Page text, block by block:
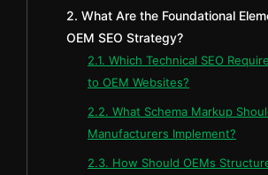
2. What Are the Foundational
OEM SEO Strategy?
2.1. Which Technical SEO
to OEM Websites?
2.2. What Schema Markup
Manufacturers Implement?
2.3. How Should OEMs